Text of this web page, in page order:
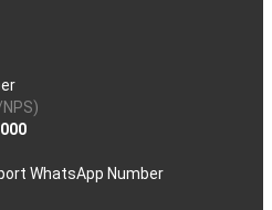
WhatsApp Number